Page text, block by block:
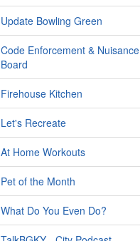
Update Bowling Green
Code Enforcement & Nuisance
Board
Firehouse Kitchen
Let's Recreate
At Home Workouts
Pet of the Month
What Do You Even Do?